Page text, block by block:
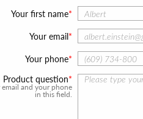
Your first name
Your email
Your phone
Product question
and your phone
in this field.